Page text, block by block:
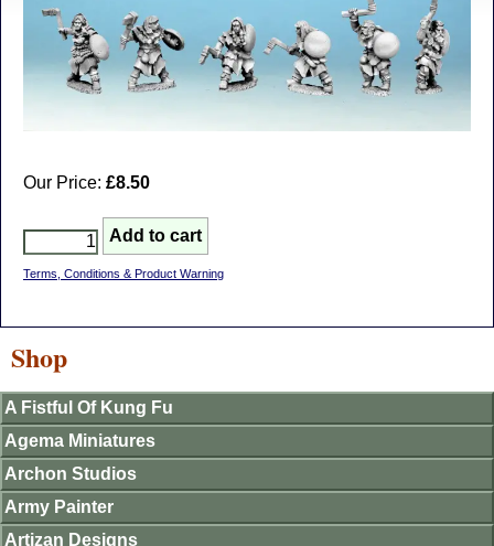
Our Price: £8.50
Terms, Conditions & Product Warning
Shop
A Fistful Of Kung Fu
Agema Miniatures
Archon Studios
Army Painter
Artizan Designs